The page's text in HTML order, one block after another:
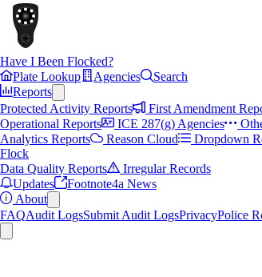
Have I Been Flocked?
Plate Lookup
Agencies
Search
Reports
Protected Activity Reports
First Amendment
Operational Reports
ICE 287(g) Agencies
Analytics Reports
Reason Cloud Dropdown
Flock
Data Quality Reports
Irregular Records
Updates
Footnote4a News
About
FAQAudit LogsSubmit Audit LogsPrivacyPolice